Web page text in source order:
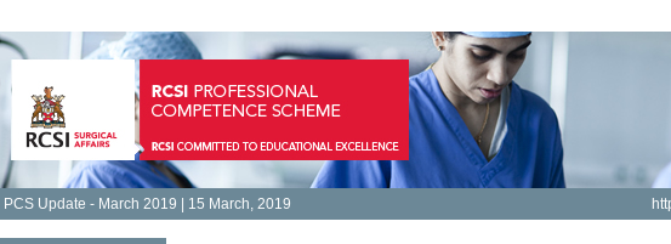
PCS Update - March 2019 | 15 March, 2019